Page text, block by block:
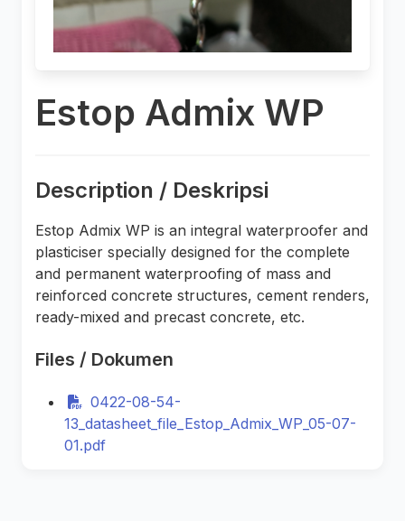
Estop Admix WP
Description / Deskripsi
Estop Admix WP is an integral waterproofer and
plasticiser specially designed for the complete
and permanent waterproofing of mass and
reinforced concrete structures, cement renders,
ready-mixed and precast concrete, etc.
Files / Dokumen
0422-08-54-
13_datasheet_file_Estop_Admix_WP_05-07-
01.pdf